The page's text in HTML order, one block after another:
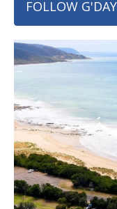
FOLLOW